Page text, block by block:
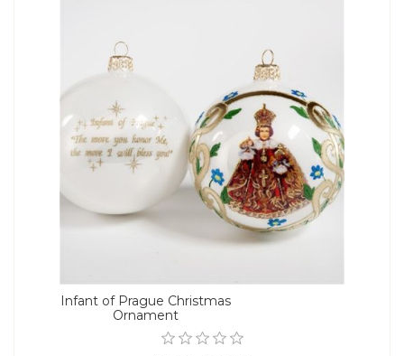
Infant of Prague Christmas
Ornament